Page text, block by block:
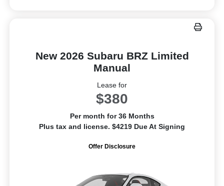
New 2026 Subaru BRZ Limited
Manual
Lease for
$380
Per month for 36 Months
Plus tax and license. $4219 Due At Signing
Offer Disclosure